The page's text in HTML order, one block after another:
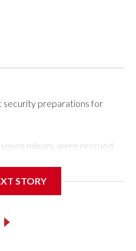
security preparations for
minors, were rescued
rescue operations
arrested 89
the outpouring of support
STORY